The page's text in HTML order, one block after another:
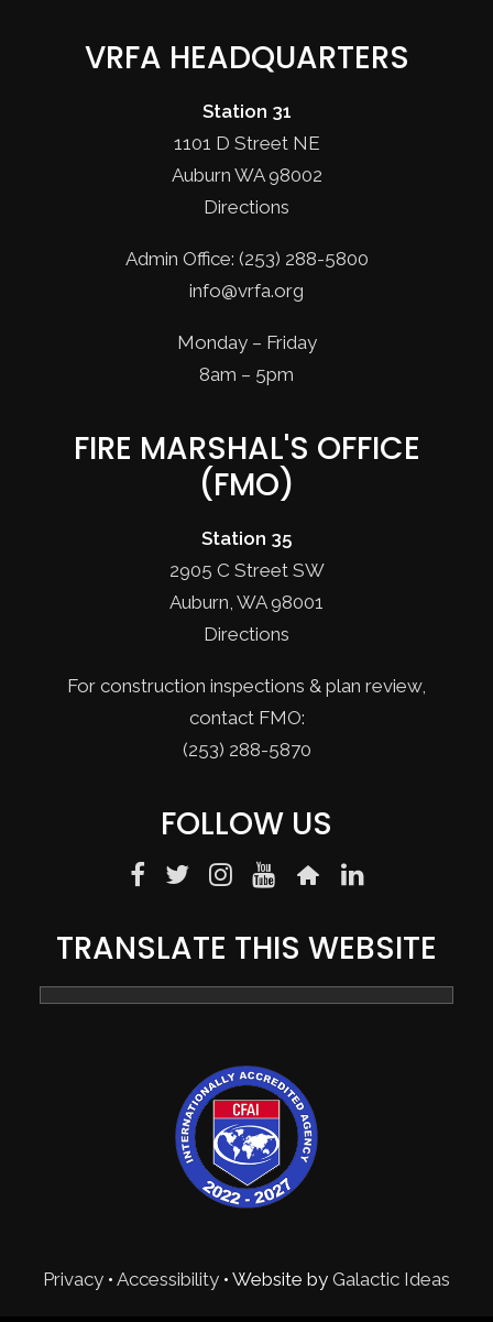
VRFA HEADQUARTERS
Station 31
1101 D Street NE
Auburn WA 98002
Directions
Admin Office: (253) 288-5800
info@vrfa.org
Monday – Friday
8am – 5pm
FIRE MARSHAL'S OFFICE
(FMO)
Station 35
2905 C Street SW
Auburn, WA 98001
Directions
For construction inspections & plan review,
contact FMO:
(253) 288-5870
FOLLOW US
TRANSLATE THIS WEBSITE
Privacy • Accessibility • Website by Galactic Ideas